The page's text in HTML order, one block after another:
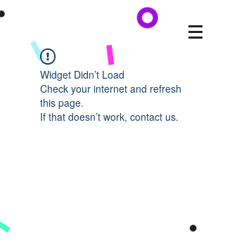
Widget Didn’t Load
Check your internet and refresh
this page.
If that doesn’t work, contact us.